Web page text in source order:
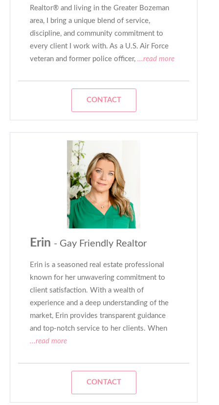
Realtor® and living in the Greater Bozeman
area, I bring a unique blend of service,
discipline, and community commitment to
every client I work with. As a U.S. Air Force
veteran and former police officer, ...read more
CONTACT
Erin - Gay Friendly Realtor
Erin is a seasoned real estate professional
known for her unwavering commitment to
client satisfaction. With a wealth of
experience and a deep understanding of the
market, Erin provides transparent guidance
and top-notch service to her clients. When
...read more
CONTACT